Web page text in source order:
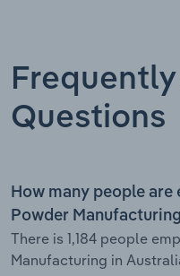
Frequently
Questions
How many people
Powder
There is 1,184 people
Manufacturing in